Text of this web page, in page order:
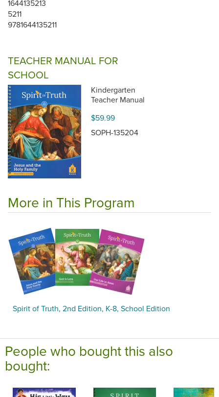
1644135213
5211
9781644135211
TEACHER MANUAL FOR
SCHOOL
Kindergarten
Teacher Manual
$59.99
SOPH-135204
More in This Program
Spirit of Truth, 2nd Edition, K-8, School Edition
People who bought this also
bought: